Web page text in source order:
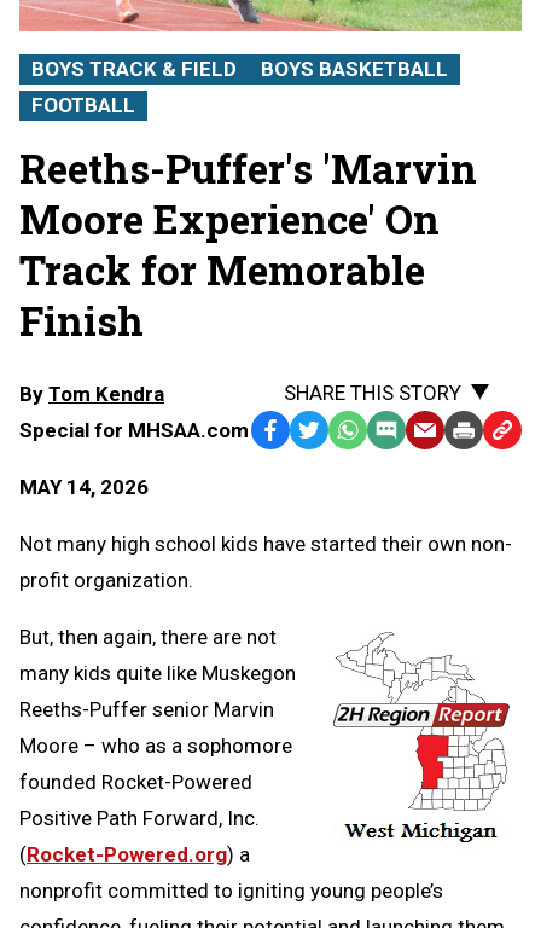
BOYS TRACK & FIELD
BOYS BASKETBALL
FOOTBALL
Reeths-Puffer's 'Marvin
Moore Experience' On
Track for Memorable
Finish
By Tom Kendra
Special for MHSAA.com
MAY 14, 2026
SHARE THIS STORY
Facebook
TwitterWhatsApp
SMS EmailPrint Copy
Not many high school kids have started their own non-
profit organization.
But, then again, there are not
many kids quite like Muskegon
Reeths-Puffer senior Marvin
Moore – who as a sophomore
founded Rocket-Powered
Positive Path Forward, Inc.
(Rocket-Powered.org) a
nonprofit committed to igniting young people’s